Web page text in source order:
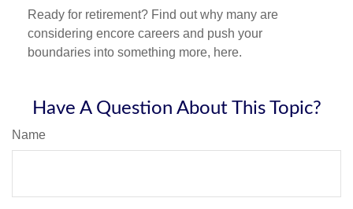
Ready for retirement? Find out why many are
considering encore careers and push your
boundaries into something more, here.
Have A Question About This Topic?
Name